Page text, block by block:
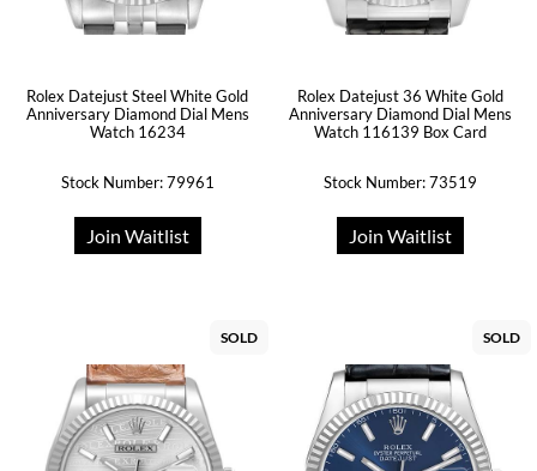
Rolex Datejust Steel White Gold
Anniversary Diamond Dial Mens
Watch 16234
Stock Number: 79961
Join Waitlist
Rolex Datejust 36 White Gold
Anniversary Diamond Dial Mens
Watch 116139 Box Card
Stock Number: 73519
Join Waitlist
SOLD SOLD